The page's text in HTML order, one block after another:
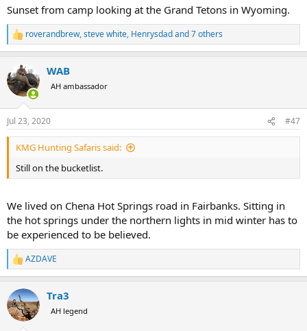
Sunset from camp looking at the Grand Tetons in Wyoming.
R
e
c
t
i
n
s
:
roverandbrew,steve white, Henrysdadand 7 others
WAB
AH ambassador
Jul 23, 2020 #47
KMG Hunting Safaris said:
Still on the bucketlist.
We lived on Chena Hot Springs road in Fairbanks. Sitting in
the hot springs under the northern lights in mid winter has to
be experienced to be believed.
R
e
c
t
i
AZDAVE
Tra3
AH legend